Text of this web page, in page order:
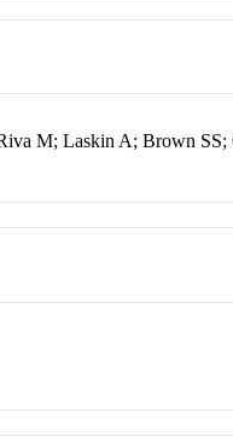
M; Laskin A; Brown SS;